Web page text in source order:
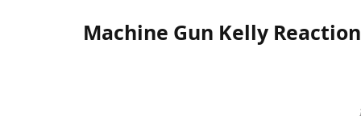
Machine Gun Kelly Reaction